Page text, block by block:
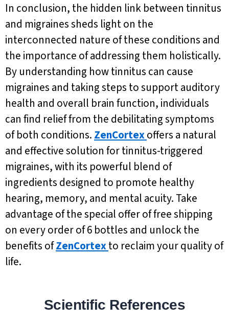
In conclusion, the hidden link between tinnitus
and migraines sheds light on the
interconnected nature of these conditions and
the importance of addressing them holistically.
By understanding how tinnitus can cause
migraines and taking steps to support auditory
health and overall brain function, individuals
can find relief from the debilitating symptoms
of both conditions. ZenCortexoffers a natural
and effective solution for tinnitus-triggered
migraines, with its powerful blend of
ingredients designed to promote healthy
hearing, memory, and mental acuity. Take
advantage of the special offer of free shipping
on every order of 6 bottles and unlock the
benefits ofZenCortexto reclaim your quality of
life.
Scientific References